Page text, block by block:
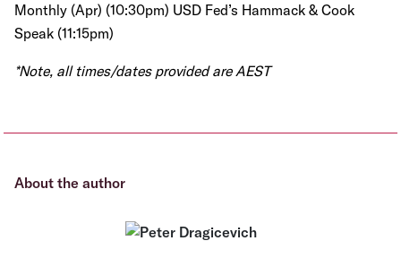
Monthly (Apr) (10:30pm) USD Fed’s Hammack & Cook
Speak (11:15pm)
*Note, all times/dates provided are AEST
About the author